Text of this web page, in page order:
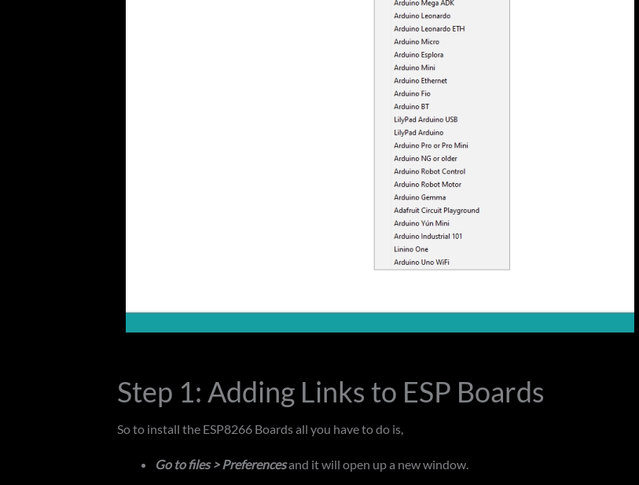
Step 1: Adding Links to ESP Boards
So to install the ESP8266 Boards all you have to do is,
Go to files > Preferencesand it will open up a new window.